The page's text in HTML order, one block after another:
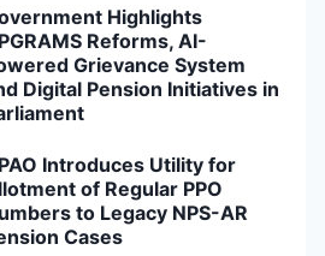
Highlights
Reforms, AI-
Grievance System
Digital Pension Initiatives in
Introduces Utility for
of Regular PPO
to Legacy NPS-AR
Cases